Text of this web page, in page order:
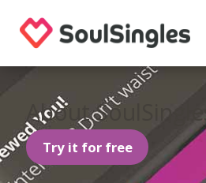
About
Try it for free